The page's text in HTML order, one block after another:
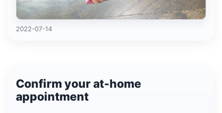
2022-07-14
Confirm your at-home
appointment